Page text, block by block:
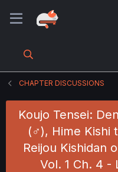
CHAPTER DISCUSSIONS
Koujo Tensei:
(♂), Hime Kishi
Reijou Kishidan
Vol. 1 Ch. 4 -